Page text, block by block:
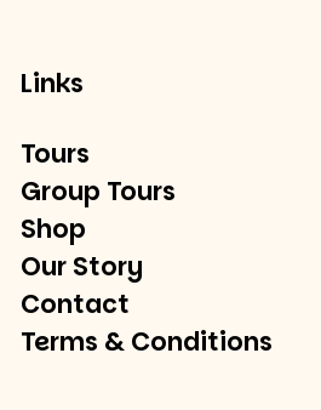
Links
Tours
Group Tours
Shop
Our Story
Contact
Terms & Conditions